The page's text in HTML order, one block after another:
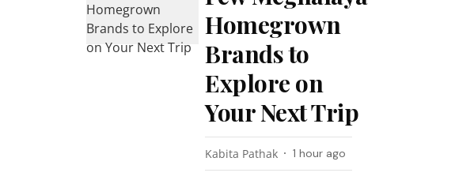
Homegrown
Brands to
Explore on
Your Next Trip
Kabita Pathak 1 hour ago